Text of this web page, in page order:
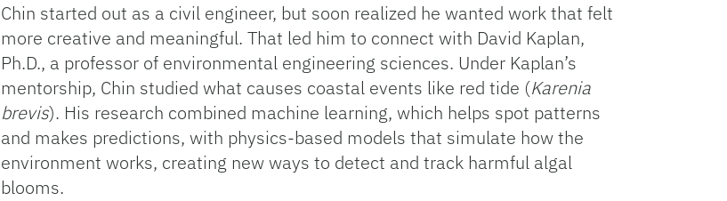
Chin started out as a civil engineer, but soon realized he wanted work that felt
more creative and meaningful. That led him to connect with David Kaplan,
Ph.D., a professor of environmental engineering sciences. Under Kaplan’s
mentorship, Chin studied what causes coastal events like red tide (Karenia
brevis). His research combined machine learning, which helps spot patterns
and makes predictions, with physics-based models that simulate how the
environment works, creating new ways to detect and track harmful algal
blooms.